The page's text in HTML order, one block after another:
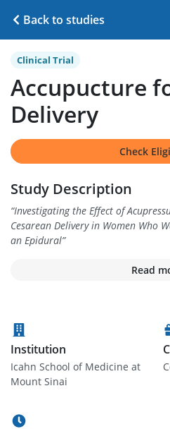
Back to studies
Clinical Trial
Accupucture
Delivery
Check
Study Description
“Investigating the Effect of
Cesarean Delivery in Women Who
an Epidural”
Read
Institution
Icahn School of Medicine at
Mount Sinai